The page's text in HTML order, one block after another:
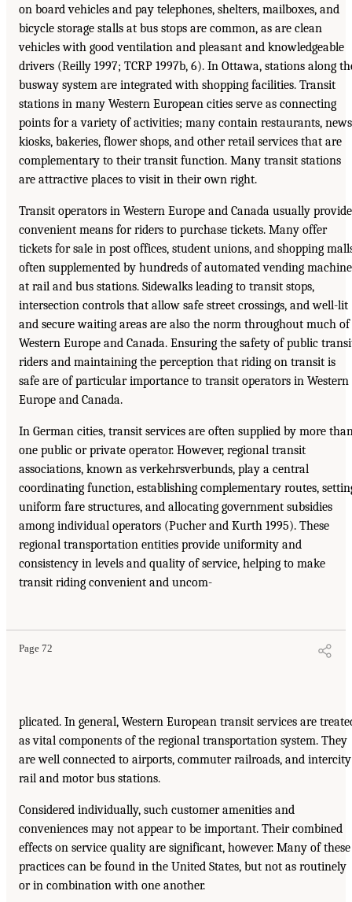
on board vehicles and pay telephones, shelters, mailboxes, and
bicycle storage stalls at bus stops are common, as are clean
vehicles with good ventilation and pleasant and knowledgeable
drivers (Reilly 1997; TCRP 1997b, 6). In Ottawa, stations along
busway system are integrated with shopping facilities. Transit
stations in many Western European cities serve as connecting
points for a variety of activities; many contain restaurants, news
kiosks, bakeries, flower shops, and other retail services that are
complementary to their transit function. Many transit stations
are attractive places to visit in their own right.
Transit operators in Western Europe and Canada usually provide
convenient means for riders to purchase tickets. Many offer
tickets for sale in post offices, student unions, and shopping
often supplemented by hundreds of automated vending
at rail and bus stations. Sidewalks leading to transit stops,
intersection controls that allow safe street crossings, and well-lit
and secure waiting areas are also the norm throughout much of
Western Europe and Canada. Ensuring the safety of public
riders and maintaining the perception that riding on transit is
safe are of particular importance to transit operators in Western
Europe and Canada.
In German cities, transit services are often supplied by more
one public or private operator. However, regional transit
associations, known as verkehrsverbunds, play a central
coordinating function, establishing complementary routes,
uniform fare structures, and allocating government subsidies
among individual operators (Pucher and Kurth 1995). These
regional transportation entities provide uniformity and
consistency in levels and quality of service, helping to make
transit riding convenient and uncom-
Page 72
plicated. In general, Western European transit services are
as vital components of the regional transportation system. They
are well connected to airports, commuter railroads, and intercity
rail and motor bus stations.
Considered individually, such customer amenities and
conveniences may not appear to be important. Their combined
effects on service quality are significant, however. Many of these
practices can be found in the United States, but not as routinely
or in combination with one another.